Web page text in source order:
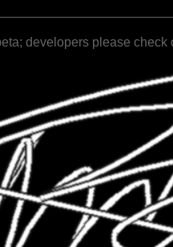
developers please check